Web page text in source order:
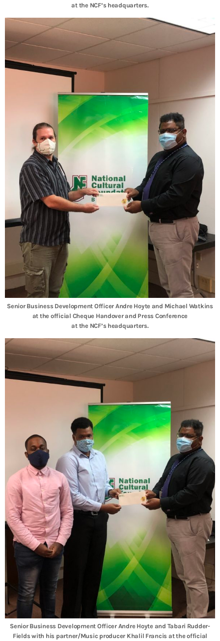
at the NCF’s headquarters.
Senior Business Development Officer Andre Hoyte and Michael Watkins
at the official Cheque Handover and Press Conference
at the NCF’s headquarters.
Senior Business Development Officer Andre Hoyte and Tabari Rudder-
Fields with his partner/Music producer Khalil Francis at the official